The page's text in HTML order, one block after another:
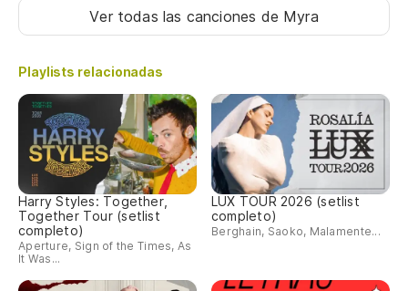
Ver todas las canciones de Myra
Playlists relacionadas
Harry Styles: Together,
Together Tour (setlist
completo)
Aperture, Sign of the Times, As
It Was...
LUX TOUR 2026 (setlist
completo)
Berghain, Saoko, Malamente...